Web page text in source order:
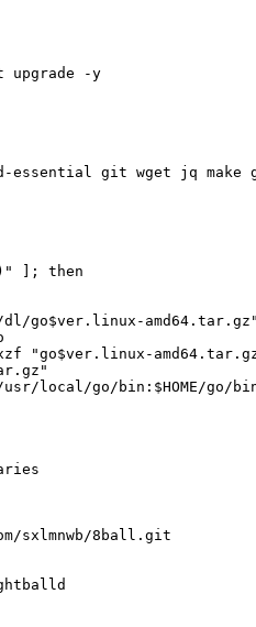
upgrade -y
git wget jq make
]; then
sxlmnwb/8ball.git